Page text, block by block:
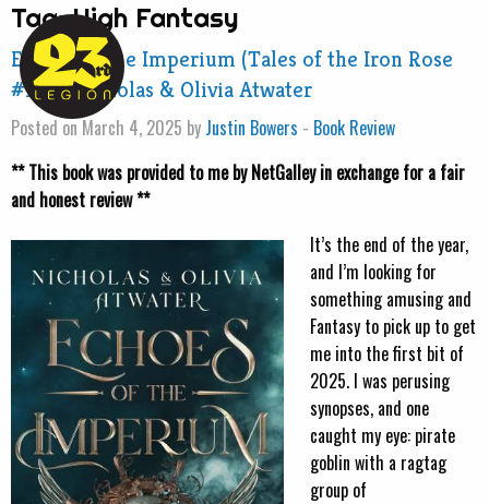
Tag:High Fantasy
Echoes of the Imperium (Tales of the Iron Rose
#1) by Nicholas & Olivia Atwater
Posted on March 4, 2025 by Justin Bowers - Book Review
** This book was provided to me by NetGalley in exchange for a fair
and honest review **
It’s the end of the year,
and I’m looking for
something amusing and
Fantasy to pick up to get
me into the first bit of
2025. I was perusing
synopses, and one
caught my eye: pirate
goblin with a ragtag
group of